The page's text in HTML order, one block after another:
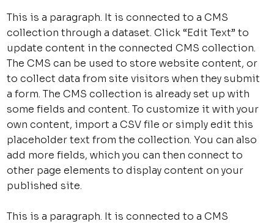
This is a paragraph. It is connected to a CMS
collection through a dataset. Click “Edit Text” to
update content in the connected CMS collection.
The CMS can be used to store website content, or
to collect data from site visitors when they submit
a form. The CMS collection is already set up with
some fields and content. To customize it with your
own content, import a CSV file or simply edit this
placeholder text from the collection. You can also
add more fields, which you can then connect to
other page elements to display content on your
published site.
This is a paragraph. It is connected to a CMS